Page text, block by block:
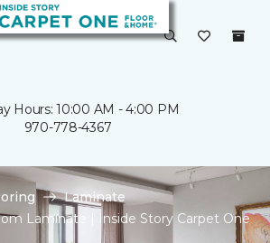
Hours: 10:00 AM - 4:00 PM
970-778-4367
Laminate
Laminate | Inside Story Carpet One